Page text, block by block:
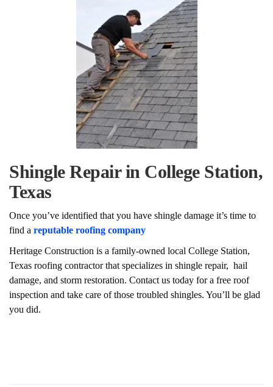
Shingle Repair in College Station,
Texas
Once you’ve identified that you have shingle damage it’s time to
find a reputable roofing company
Heritage Construction is a family-owned local College Station,
Texas roofing contractor that specializes in shingle repair, hail
damage, and storm restoration. Contact us today for a free roof
inspection and take care of those troubled shingles. You’ll be glad
you did.